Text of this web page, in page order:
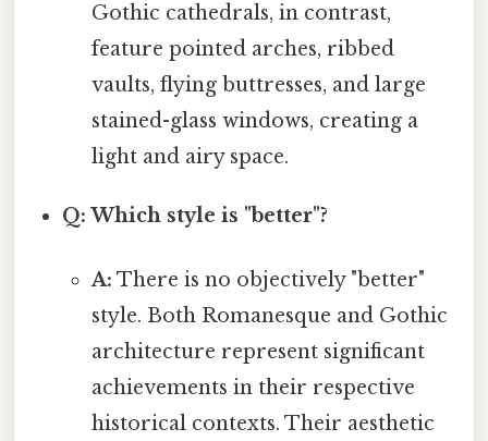
Gothic cathedrals, in contrast,
feature pointed arches, ribbed
vaults, flying buttresses, and large
stained-glass windows, creating a
light and airy space.
Q: Which style is "better"?
A: There is no objectively "better"
style. Both Romanesque and Gothic
architecture represent significant
achievements in their respective
historical contexts. Their aesthetic